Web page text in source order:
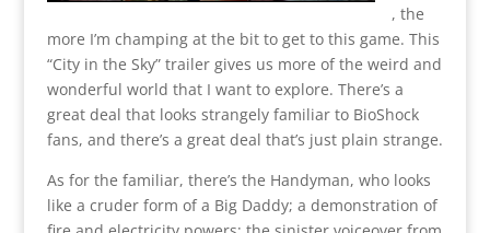
, the
more I’m champing at the bit to get to this game. This
“City in the Sky” trailer gives us more of the weird and
wonderful world that I want to explore. There’s a
great deal that looks strangely familiar to BioShock
fans, and there’s a great deal that’s just plain strange.
As for the familiar, there’s the Handyman, who looks
like a cruder form of a Big Daddy; a demonstration of